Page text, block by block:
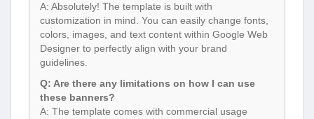
A: Absolutely! The template is built with
customization in mind. You can easily change fonts,
colors, images, and text content within Google Web
Designer to perfectly align with your brand
guidelines.
Q: Are there any limitations on how I can use
these banners?
A: The template comes with commercial usage